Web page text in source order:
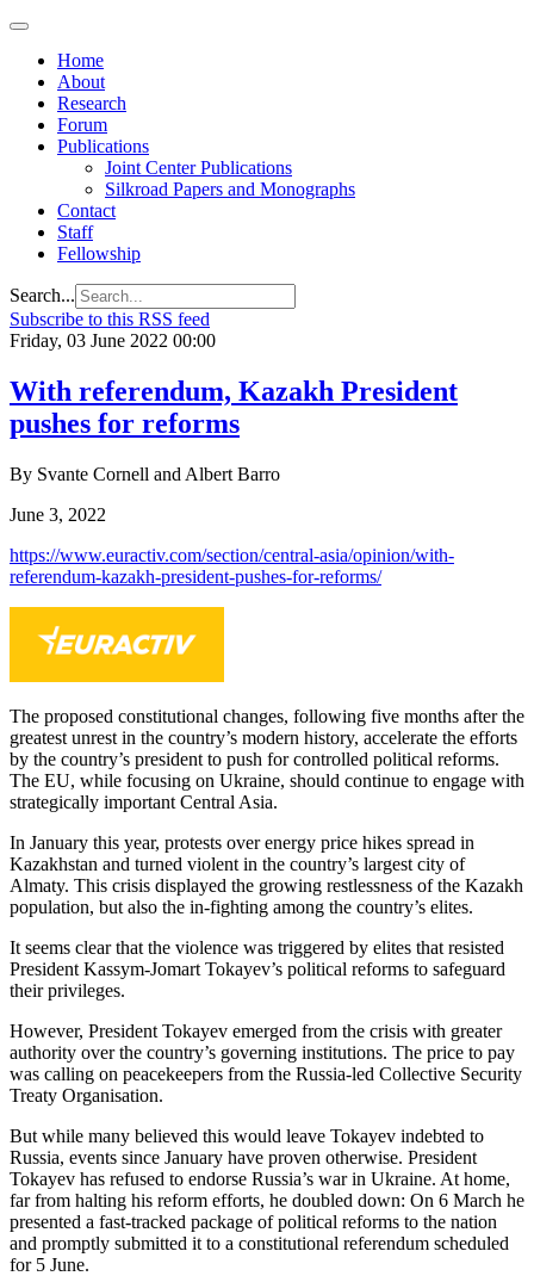
Home
About
Research
Forum
Publications
Joint Center Publications
Silkroad Papers and Monographs
Contact
Staff
Fellowship
Search...
Subscribe to this RSS feed
Friday, 03 June 2022 00:00
With referendum, Kazakh President
pushes for reforms
By Svante Cornell and Albert Barro
June 3, 2022
https://www.euractiv.com/section/central-asia/opinion/with-
referendum-kazakh-president-pushes-for-reforms/
The proposed constitutional changes, following five months after the
greatest unrest in the country’s modern history, accelerate the efforts
by the country’s president to push for controlled political reforms.
The EU, while focusing on Ukraine, should continue to engage with
strategically important Central Asia.
In January this year, protests over energy price hikes spread in
Kazakhstan and turned violent in the country’s largest city of
Almaty. This crisis displayed the growing restlessness of the Kazakh
population, but also the in-fighting among the country’s elites.
It seems clear that the violence was triggered by elites that resisted
President Kassym-Jomart Tokayev’s political reforms to safeguard
their privileges.
However, President Tokayev emerged from the crisis with greater
authority over the country’s governing institutions. The price to pay
was calling on peacekeepers from the Russia-led Collective Security
Treaty Organisation.
But while many believed this would leave Tokayev indebted to
Russia, events since January have proven otherwise. President
Tokayev has refused to endorse Russia’s war in Ukraine. At home,
far from halting his reform efforts, he doubled down: On 6 March he
presented a fast-tracked package of political reforms to the nation
and promptly submitted it to a constitutional referendum scheduled
for 5 June.